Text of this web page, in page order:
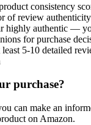
consistency
of review authenticity
highly authentic —
for purchase
5-10 detailed
purchase?
can make an
on Amazon.